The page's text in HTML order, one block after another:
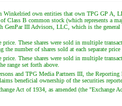
Winkelried own entities that own TPG GP
Class B common stock (which represents
III Advisors, LLC, which is the
These shares were sold in multiple
number of shares sold at each separate
These shares were sold in multiple
range set forth above.
and TPG Media Partners III, the
beneficial ownership of the securities
Act of 1934, as amended (the